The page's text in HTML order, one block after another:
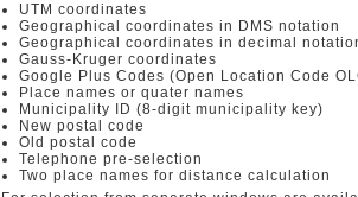
UTM coordinates
Geographical coordinates in DMS notation
Geographical coordinates in decimal
Gauss-Kruger coordinates
Google Plus Codes (Open Location Code
Place names or quater names
Municipality ID (8-digit municipality key)
New postal code
Old postal code
Telephone pre-selection
Two place names for distance calculation